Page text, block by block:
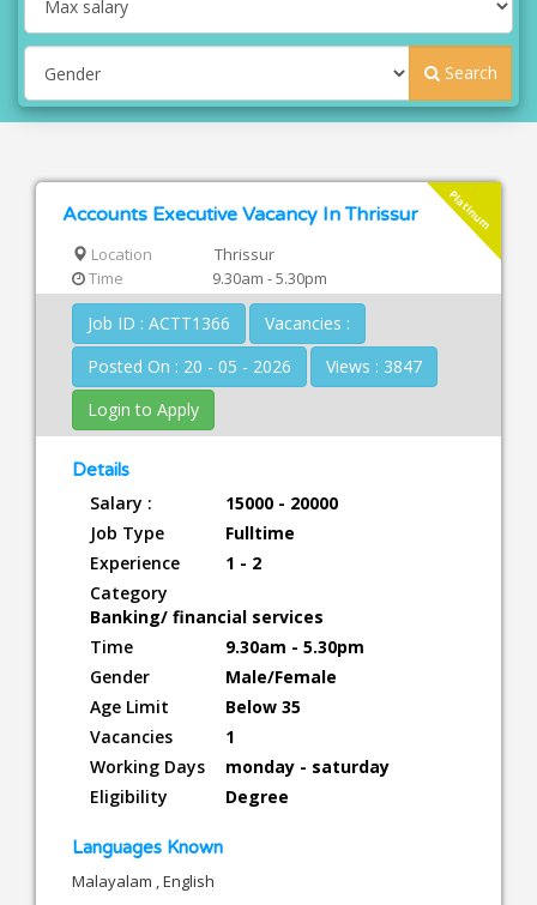
Search
Platinum
Accounts Executive Vacancy In Thrissur
Location
Thrissur
Time
9.30am - 5.30pm
Job ID : ACTT1366
Vacancies :
Posted On : 20 - 05 - 2026
Views : 3847
Login to Apply
Details
Salary :
15000 - 20000
Job Type
Fulltime
Experience
1 - 2
Category
Banking/ financial services
Time
9.30am - 5.30pm
Gender
Male/Female
Age Limit
Below 35
Vacancies
1
Working Days
monday - saturday
Eligibility
Degree
Languages Known
Malayalam , English